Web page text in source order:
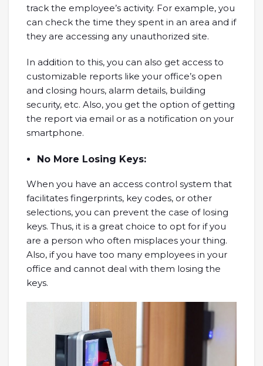
track the employee’s activity. For example, you
can check the time they spent in an area and if
they are accessing any unauthorized site.
In addition to this, you can also get access to
customizable reports like your office’s open
and closing hours, alarm details, building
security, etc. Also, you get the option of getting
the report via email or as a notification on your
smartphone.
No More Losing Keys:
When you have an access control system that
facilitates fingerprints, key codes, or other
selections, you can prevent the case of losing
keys. Thus, it is a great choice to opt for if you
are a person who often misplaces your thing.
Also, if you have too many employees in your
office and cannot deal with them losing the
keys.